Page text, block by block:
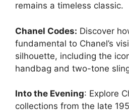
remains a timeless classic.
Chanel Codes: Discover
fundamental to Chanel’s
silhouette, including the
handbag and two-tone
Into the Evening: Explore
collections from the late